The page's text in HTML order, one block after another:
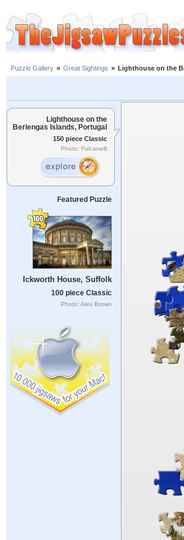
Puzzle Gallery » Great Sightings » Lighthouse on the
Lighthouse on the
Berlengas Islands, Portugal
150 piece Classic
Photo: Fulcanelli
Featured Puzzle
Ickworth House, Suffolk
100 piece Classic
Photo: Alex Brown